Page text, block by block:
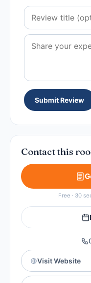
Submit Review
Contact this
Free · 30
Visit Website